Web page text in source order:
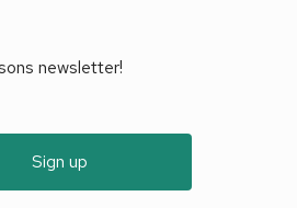
newsletter!
Sign up